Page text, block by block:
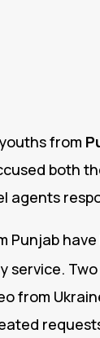
from
both
agents
Punjab
service.
from